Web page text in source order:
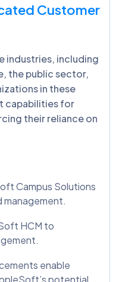
Customer
industries, including
the public sector,
in these
capabilities for
their reliance on
Campus Solutions
HCM to
enable
potential